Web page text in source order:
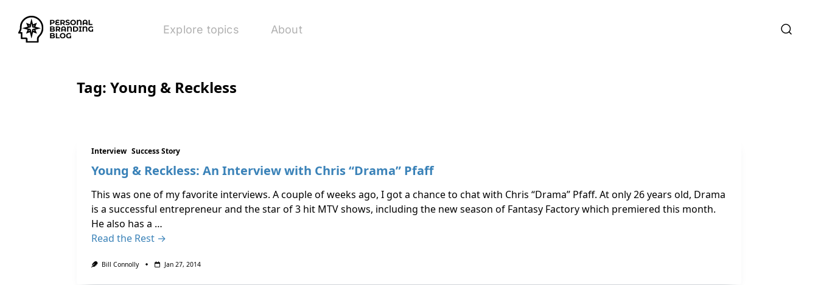
Explore topics About
Tag: Young & Reckless
Interview Success Story
Young & Reckless: An Interview with Chris “Drama” Pfaff
This was one of my favorite interviews. A couple of weeks ago, I got a chance to chat with Chris “Drama” Pfaff. At only 26 years old, Drama
is a successful entrepreneur and the star of 3 hit MTV shows, including the new season of Fantasy Factory which premiered this month.
He also has a …
Read the Rest →
Bill Connolly Jan 27, 2014